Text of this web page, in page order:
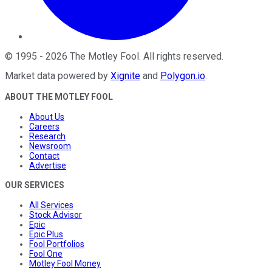
© 1995 - 2026 The Motley Fool . All rights reserved.
Market data powered by Xignite and Polygon.io.
ABOUT THE MOTLEY FOOL
About Us
Careers
Research
Newsroom
Contact
Advertise
OUR SERVICES
All Services
Stock Advisor
Epic
Epic Plus
Fool Portfolios
Fool One
Motley Fool Money